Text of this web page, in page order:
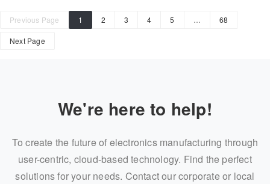
Previous Page 1 2 3 4 5 … 68
Next Page
We're here to help!
To create the future of electronics manufacturing through
user-centric, cloud-based technology. Find the perfect
solutions for your needs. Contact our corporate or local